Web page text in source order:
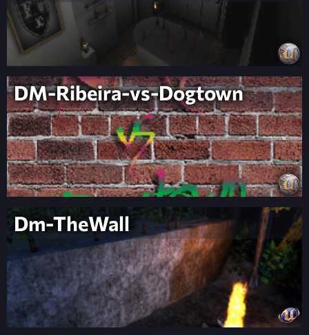
DM-Ribeira-vs-Dogtown
Dm-TheWall